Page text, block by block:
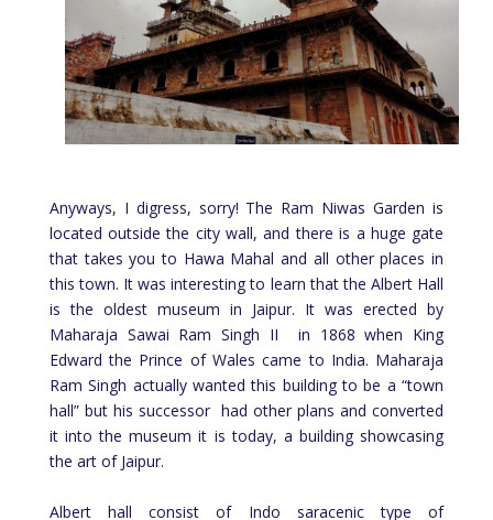
Anyways, I digress, sorry! The Ram Niwas Garden is
located outside the city wall, and there is a huge gate
that takes you to Hawa Mahal and all other places in
this town. It was interesting to learn that the Albert Hall
is the oldest museum in Jaipur. It was erected by
Maharaja Sawai Ram Singh II in 1868 when King
Edward the Prince of Wales came to India. Maharaja
Ram Singh actually wanted this building to be a “town
hall” but his successor had other plans and converted
it into the museum it is today, a building showcasing
the art of Jaipur.
Albert hall consist of Indo saracenic type of